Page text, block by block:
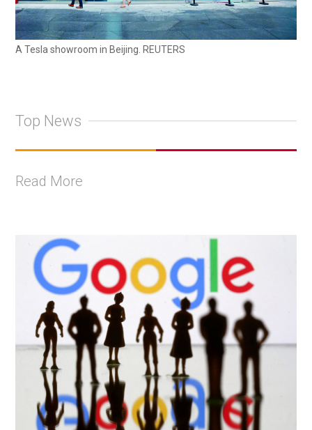
A Tesla showroom in Beijing. REUTERS
Top News
Read More